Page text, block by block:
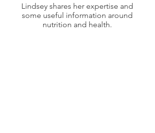
Lindsey shares her expertise and
some useful information around
nutrition and health.